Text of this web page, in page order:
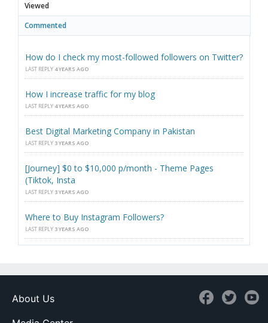
Viewed
Commented
How do I check my most-followed followers on Twitter?
LAST REPLY 4 YEARS AGO
How I increase traffic for my blog
LAST REPLY 4 YEARS AGO
Best Digital Marketing Company in Pakistan
LAST REPLY 3 YEARS AGO
[Journey] $0 to $10,000 p/month - Theme Pages
(Tiktok, Insta
LAST REPLY 3 YEARS AGO
Where to Buy Instagram Followers?
LAST REPLY 3 YEARS AGO
About Us